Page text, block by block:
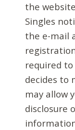
the
Singles
the e-mail
required
decides to
may allow
disclosure